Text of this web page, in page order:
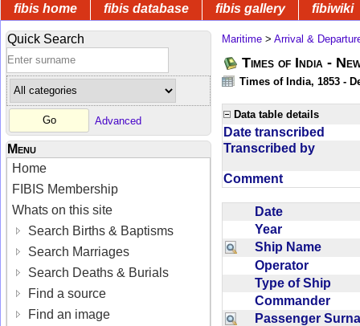
fibis home fibis database fibis gallery fibiwiki
Quick Search
Advanced
Menu
Home
FIBIS Membership
Whats on this site
Search Births & Baptisms
Search Marriages
Search Deaths & Burials
Find a source
Find an image
Maritime > Arrival &
Times of India -
Times of India, 1853 -
Data table details
Date transcribed
Transcribed by
Comment
Date
Year
Ship Name
Operator
Type of Ship
Commander
Passenger